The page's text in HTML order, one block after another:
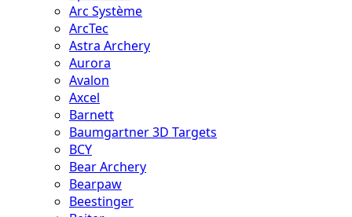
Arc Système
ArcTec
Astra Archery
Aurora
Avalon
Axcel
Barnett
Baumgartner 3D Targets
BCY
Bear Archery
Bearpaw
Beestinger